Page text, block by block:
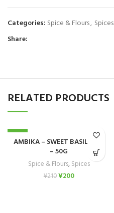
Categories: Spice & Flours, Spices
Share:
RELATED PRODUCTS
-5%
AMBIKA – SWEET BASIL SEED
– 50G
Spice & Flours,Spices
¥210¥200